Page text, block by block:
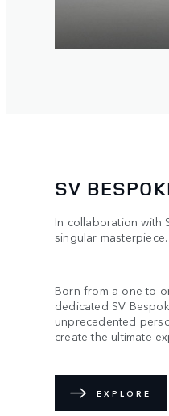
SV
In collaboration with
singular masterpiece.
Born from a one-to-
dedicated SV
unprecedented
create the ultimate
EXPLORE